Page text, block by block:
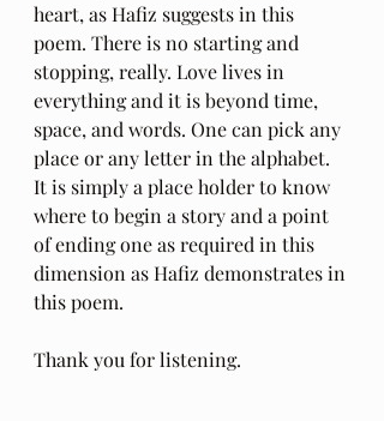
heart, as Hafiz suggests in this
poem. There is no starting and
stopping, really. Love lives in
everything and it is beyond time,
space, and words. One can pick any
place or any letter in the alphabet.
It is simply a place holder to know
where to begin a story and a point
of ending one as required in this
dimension as Hafiz demonstrates in
this poem.
Thank you for listening.